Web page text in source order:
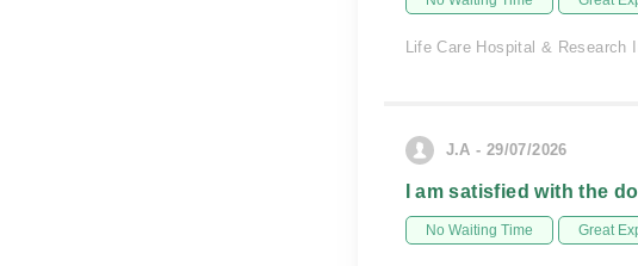
Life Care Hospital & Research
J.A - 29/07/2026
I am satisfied with the
No Waiting Time Great